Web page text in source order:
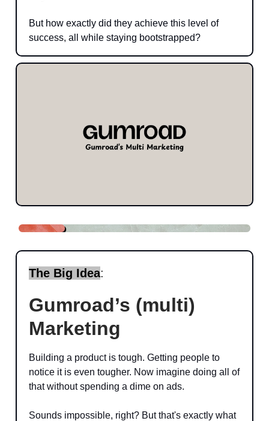
But how exactly did they achieve this level of
success, all while staying bootstrapped?
The Big Idea:
Gumroad’s (multi)
Marketing
Building a product is tough. Getting people to
notice it is even tougher. Now imagine doing all of
that without spending a dime on ads.
Sounds impossible, right? But that's exactly what